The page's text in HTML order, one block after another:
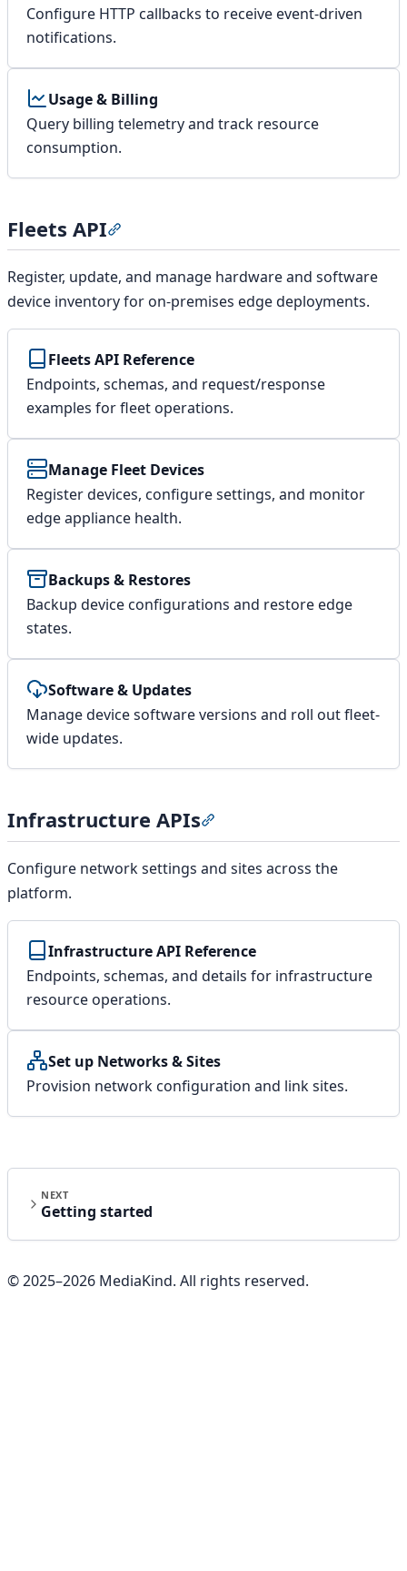
Configure HTTP callbacks to receive event-driven
notifications.
Usage & Billing
Query billing telemetry and track resource
consumption.
Fleets API
Register, update, and manage hardware and software
device inventory for on-premises edge deployments.
Fleets API Reference
Endpoints, schemas, and request/response
examples for fleet operations.
Manage Fleet Devices
Register devices, configure settings, and monitor
edge appliance health.
Backups & Restores
Backup device configurations and restore edge
states.
Software & Updates
Manage device software versions and roll out fleet-
wide updates.
Infrastructure APIs
Configure network settings and sites across the
platform.
Infrastructure API Reference
Endpoints, schemas, and details for infrastructure
resource operations.
Set up Networks & Sites
Provision network configuration and link sites.
NEXT
Getting started
© 2025–2026 MediaKind. All rights reserved.